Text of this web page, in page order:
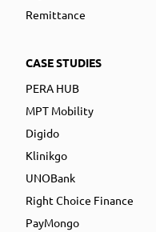
Remittance
CASE STUDIES
PERA HUB
MPT Mobility
Digido
Klinikgo
UNOBank
Right Choice Finance
PayMongo